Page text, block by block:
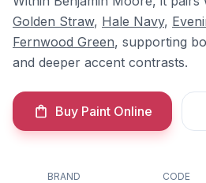
Golden Straw, Hale Navy,
Fernwood Green, supporting
and deeper accent contrasts.
Buy Paint Online
BRAND
CODE